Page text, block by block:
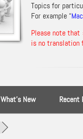
Topics for
For example “
Please note
is no translation
What’s New Recent